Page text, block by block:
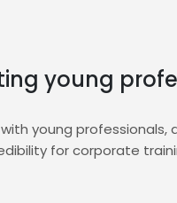
young
young professionals,
for corporate
to voice talent